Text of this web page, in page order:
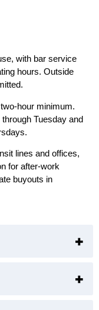
with bar service
hours. Outside
hour minimum.
Tuesday and
lines and offices,
for after-work
buyouts in
+
+